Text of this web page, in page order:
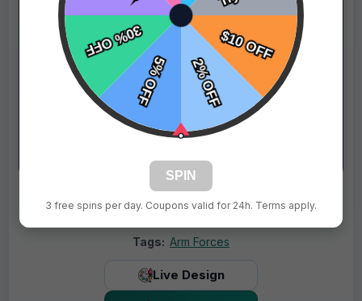
$69.99
Tags: Arm Forces
Live Design
SPIN
3 free spins per day. Coupons valid for 24h. Terms apply.